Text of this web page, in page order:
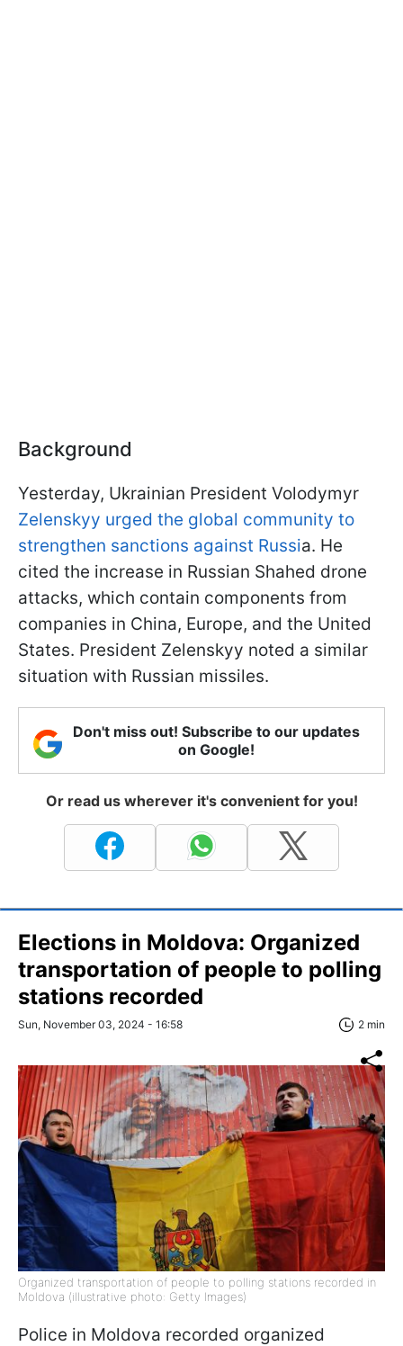
Background
Yesterday, Ukrainian President Volodymyr
Zelenskyy urged the global community to
strengthen sanctions against Russia. He
cited the increase in Russian Shahed drone
attacks, which contain components from
companies in China, Europe, and the United
States. President Zelenskyy noted a similar
situation with Russian missiles.
Don't miss out! Subscribe to our updates
on Google!
Or read us wherever it's convenient for you!
Elections in Moldova: Organized
transportation of people to polling
stations recorded
Sun, November 03, 2024 - 16:58 2 min
Organized transportation of people to polling stations recorded in
Moldova (illustrative photo: Getty Images)
Police in Moldova recorded organized